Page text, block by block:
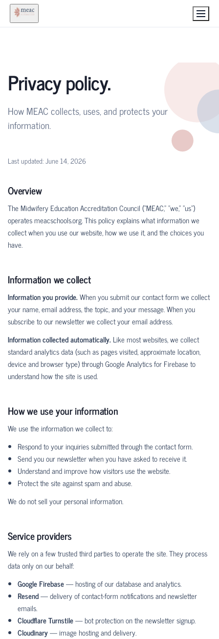
Privacy policy.
How MEAC collects, uses, and protects your
information.
Last updated:June 14, 2026
Overview
The Midwifery Education Accreditation Council ("MEAC," "we," "us")
operates meacschools.org. This policy explains what information we
collect when you use our website, how we use it, and the choices you
have.
Information we collect
Information you provide.When you submit our contact form we collect
your name, email address, the topic, and your message. When you
subscribe to our newsletter we collect your email address.
Information collected automatically. Like most websites, we collect
standard analytics data (such as pages visited, approximate location,
device and browser type) through Google Analytics for Firebase to
understand how the site is used.
How we use your information
We use the information we collect to:
Respond to your inquiries submitted through the contact form.
Send you our newsletter when you have asked to receive it.
Understand and improve how visitors use the website.
Protect the site against spam and abuse.
We do not sell your personal information.
Service providers
We rely on a few trusted third parties to operate the site. They process
data only on our behalf:
Google Firebase— hosting of our database and analytics.
Resend— delivery of contact-form notifications and newsletter
emails.
Cloudflare Turnstile— bot protection on the newsletter signup.
Cloudinary— image hosting and delivery.